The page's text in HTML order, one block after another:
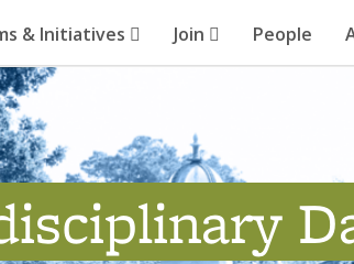
& Initiatives Join People